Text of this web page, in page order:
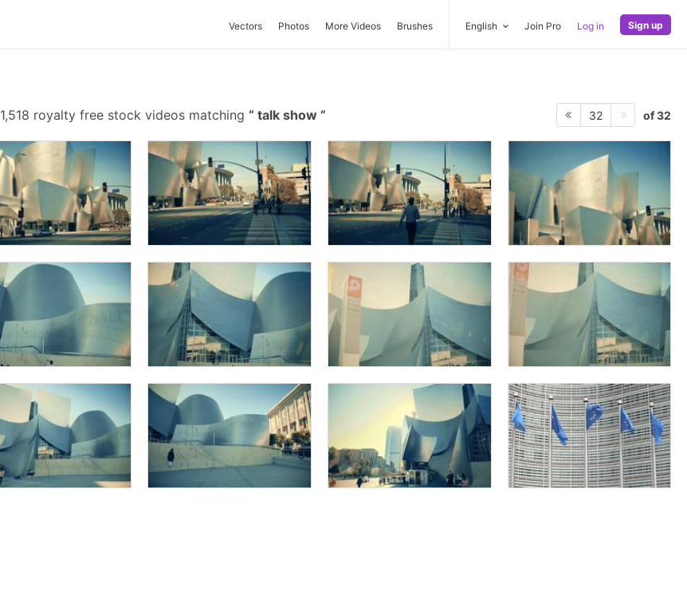
Vectors Photos More Videos Brushes English Join Pro Log in Sign up
1,518 royalty free stock videos matching talk show 32 of 32